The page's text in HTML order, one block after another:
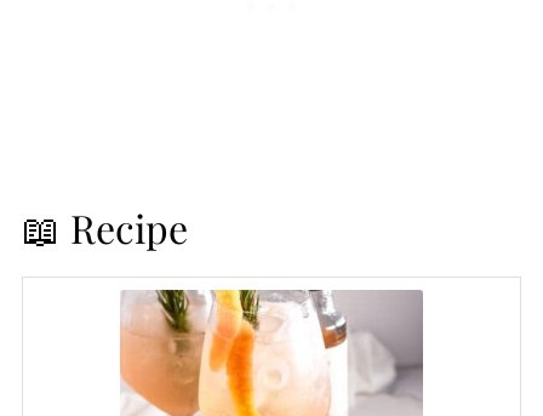
📖 Recipe